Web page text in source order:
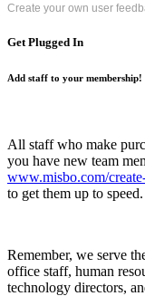
Create your own user
Get Plugged In
Add staff to your membership!
All staff who make
you have new team
www.misbo.com/
to get them up to speed.
Remember, we serve
office staff, human
technology directors,